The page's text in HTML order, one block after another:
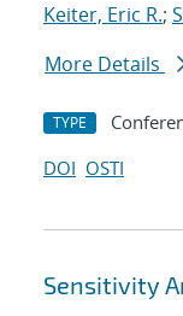
Keiter, Eric R.;
More Details
TYPE
DOI OSTI
Sensitivity